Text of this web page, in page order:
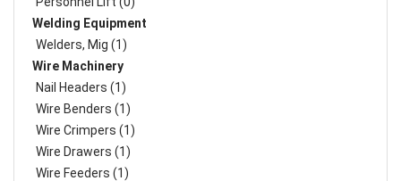
Welding Equipment
Welders, Mig (1)
Wire Machinery
Nail Headers (1)
Wire Benders (1)
Wire Crimpers (1)
Wire Drawers (1)
Wire Feeders (1)